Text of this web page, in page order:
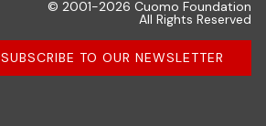
© 2001-2026 Cuomo Foundation
All Rights Reserved
SUBSCRIBE TO OUR NEWSLETTER